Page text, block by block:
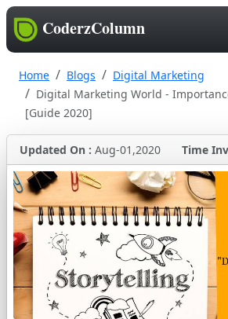
CoderzColumn
Home Blogs
Digital Marketing
Digital Marketing World -
[Guide 2020]
Updated On : Aug-01,2020 Time